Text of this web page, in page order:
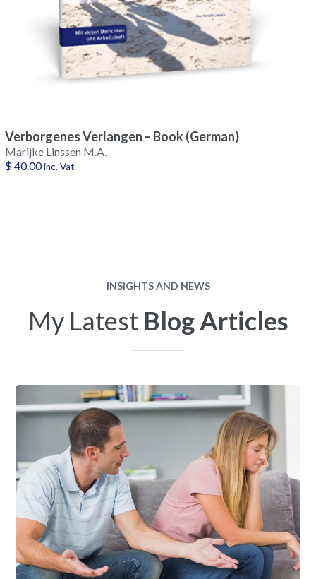
Verborgenes Verlangen – Book (German)
Marijke Linssen M.A.
$40.00inc. Vat
INSIGHTS AND NEWS
My Latest Blog Articles